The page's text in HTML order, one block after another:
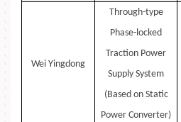
Wei Yingdong
Through-type
Phase-locked
Traction Power
Supply System
(Based on Static
Power Converter)